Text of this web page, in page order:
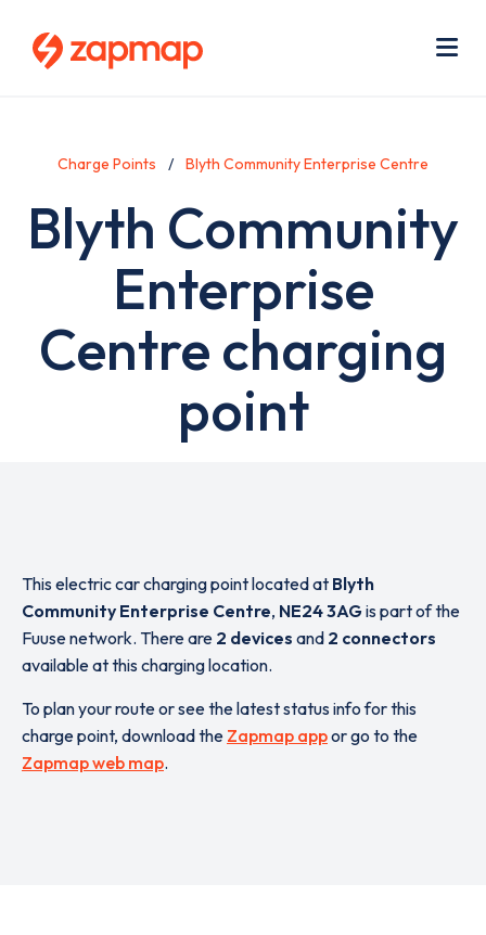
Charge Points Blyth Community Enterprise Centre
Blyth Community
Enterprise
Centre charging
point
This electric car charging point located at Blyth
Community Enterprise Centre, NE24 3AGis part of the
Fuuse network. There are 2 devices and 2 connectors
available at this charging location.
To plan your route or see the latest status info for this
charge point, download the Zapmap appor go to the
Zapmap web map.